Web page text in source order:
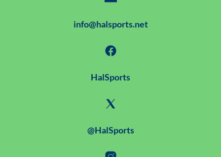
info@halsports.net
HalSports
@HalSports